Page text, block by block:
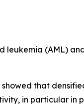
leukemia (AML)
that
in particular in